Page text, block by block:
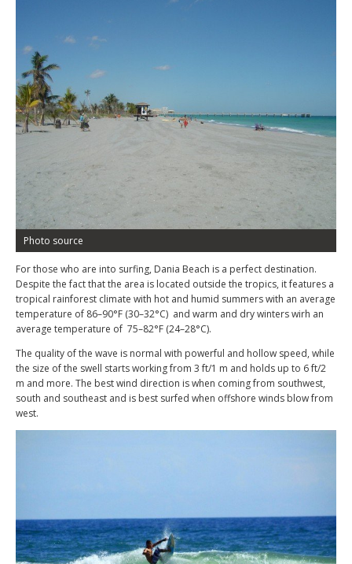
Photo source
For those who are into surfing, Dania Beach is a perfect destination.
Despite the fact that the area is located outside the tropics, it features a
tropical rainforest climate with hot and humid summers with an average
temperature of 86–90°F (30–32°C) and warm and dry winters wirh an
average temperature of 75–82°F (24–28°C).
The quality of the wave is normal with powerful and hollow speed, while
the size of the swell starts working from 3 ft/1 m and holds up to 6 ft/2
m and more. The best wind direction is when coming from southwest,
south and southeast and is best surfed when offshore winds blow from
west.